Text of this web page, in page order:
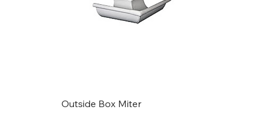
Outside Box Miter